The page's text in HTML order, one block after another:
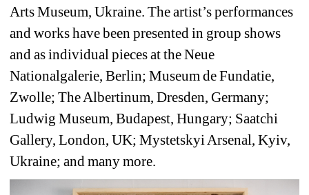
Arts Museum, Ukraine. The artist’s performances
and works have been presented in group shows
and as individual pieces at the Neue
Nationalgalerie, Berlin; Museum de Fundatie,
Zwolle; The Albertinum, Dresden, Germany;
Ludwig Museum, Budapest, Hungary; Saatchi
Gallery, London, UK; Mystetskyi Arsenal, Kyiv,
Ukraine; and many more.